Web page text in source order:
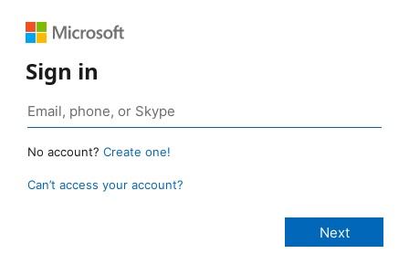
Sign in
No account? Create one!
Can’t access your account?